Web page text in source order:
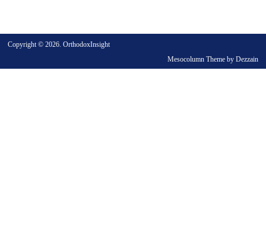
Copyright © 2026. OrthodoxInsight
Mesocolumn Theme by Dezzain